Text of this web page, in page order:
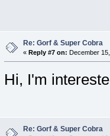
Re: Gorf & Super Cobra
« Reply #7 on: December
Hi, I'm
Re: Gorf & Super Cobra